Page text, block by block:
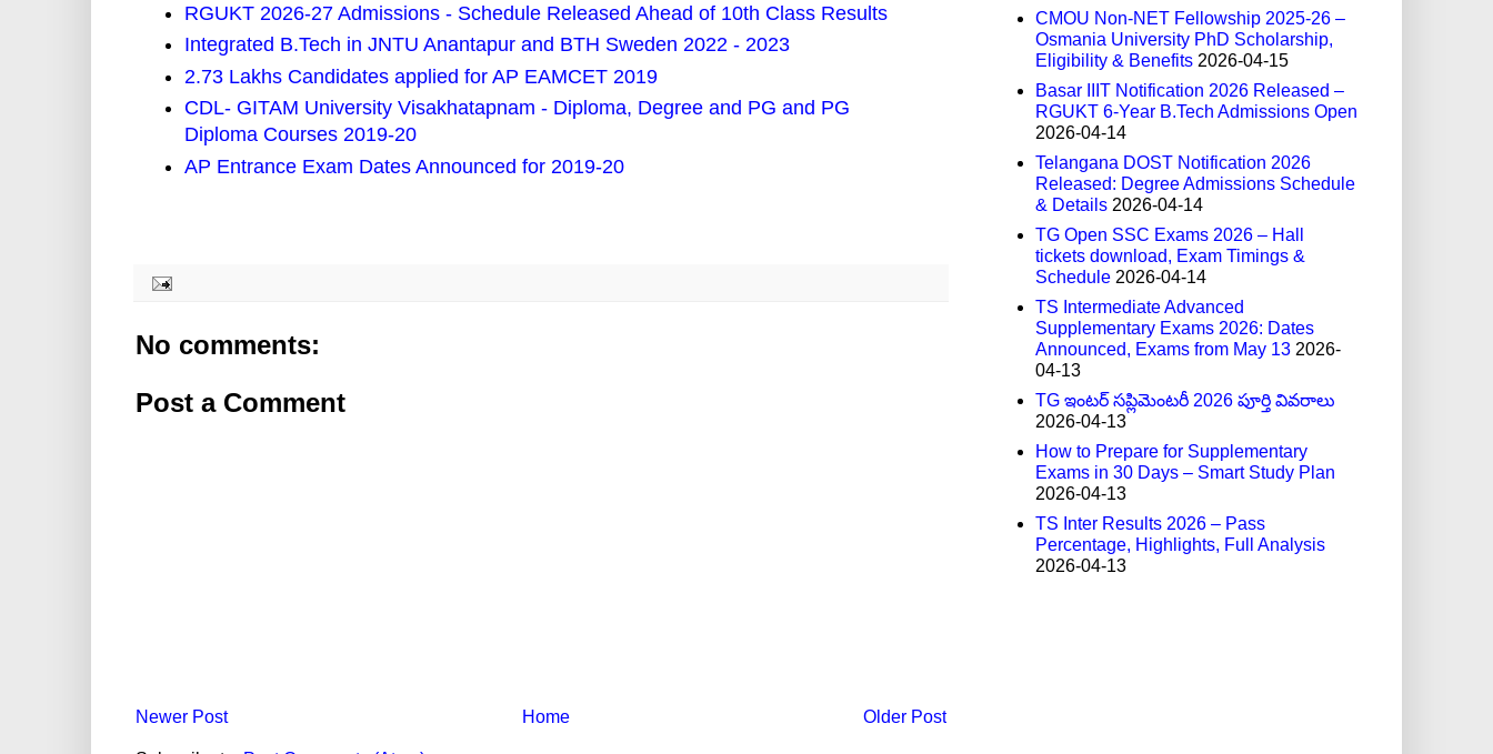
RGUKT 2026-27 Admissions - Schedule Released Ahead of 10th Class Results
Integrated B.Tech in JNTU Anantapur and BTH Sweden 2022 - 2023
2.73 Lakhs Candidates applied for AP EAMCET 2019
CDL- GITAM University Visakhatapnam - Diploma, Degree and PG and PG
Diploma Courses 2019-20
AP Entrance Exam Dates Announced for 2019-20
No comments:
Post a Comment
Newer Post Older Post
Home
CMOU Non-NET Fellowship 2025-26 –
Osmania University PhD Scholarship,
Eligibility & Benefits 2026-04-15
Basar IIIT Notification 2026 Released –
RGUKT 6-Year B.Tech Admissions Open
2026-04-14
Telangana DOST Notification 2026
Released: Degree Admissions Schedule
& Details 2026-04-14
TG Open SSC Exams 2026 – Hall
tickets download, Exam Timings &
Schedule 2026-04-14
TS Intermediate Advanced
Supplementary Exams 2026: Dates
Announced, Exams from May 13 2026-
04-13
TG ఇంటర్ సప్లిమెంటరీ 2026 పూర్తి వివరాలు
2026-04-13
How to Prepare for Supplementary
Exams in 30 Days – Smart Study Plan
2026-04-13
TS Inter Results 2026 – Pass
Percentage, Highlights, Full Analysis
2026-04-13